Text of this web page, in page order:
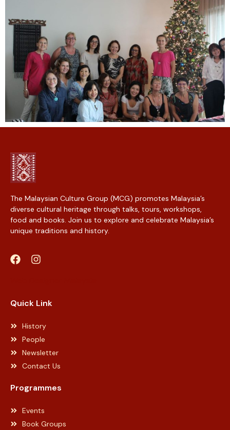
The Malaysian Culture Group (MCG) promotes Malaysia’s
diverse cultural heritage through talks, tours, workshops,
food and books. Join us to explore and celebrate Malaysia’s
unique traditions and history.
Quick Link
History
People
Newsletter
Contact Us
Programmes
Events
Book Groups